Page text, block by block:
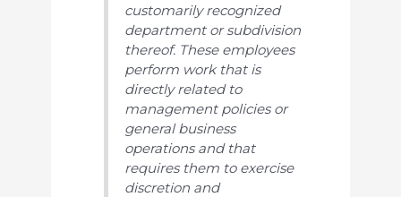
customarily recognized
department or subdivision
thereof. These employees
perform work that is
directly related to
management policies or
general business
operations and that
requires them to exercise
discretion and